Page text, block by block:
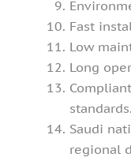
Fast
Low
Long
standards.
Saudi
regional